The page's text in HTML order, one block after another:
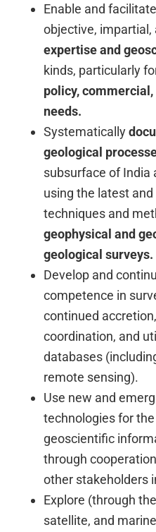
Enable and
objective,
expertise and
kinds, particularly
policy,
needs.
Systematically
geological
subsurface of India
using the latest
techniques and
geophysical and
geological surveys.
Develop and
competence in
continued
coordination, and
databases
remote sensing).
Use new and
technologies for
geoscientific
through
other stakeholders
Explore (through
satellite, and